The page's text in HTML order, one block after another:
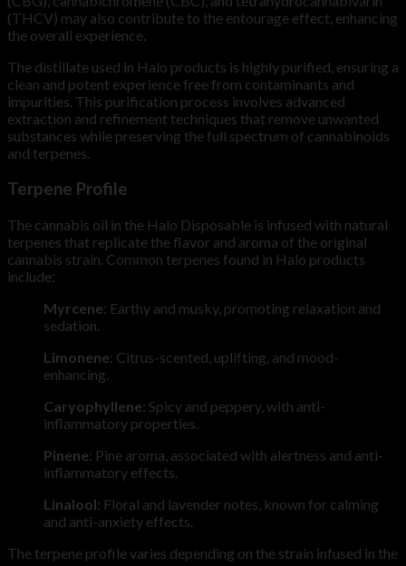
(THCV) may also contribute to the entourage effect, enhancing
the overall experience.
The distillate used in Halo products is highly purified, ensuring a
clean and potent experience free from contaminants and
impurities. This purification process involves advanced
extraction and refinement techniques that remove unwanted
substances while preserving the full spectrum of cannabinoids
and terpenes.
Terpene Profile
The cannabis oil in the Halo Disposable is infused with natural
terpenes that replicate the flavor and aroma of the original
cannabis strain. Common terpenes found in Halo products
include:
Myrcene: Earthy and musky, promoting relaxation and
sedation.
Limonene: Citrus-scented, uplifting, and mood-
enhancing.
Caryophyllene: Spicy and peppery, with anti-
inflammatory properties.
Pinene: Pine aroma, associated with alertness and anti-
inflammatory effects.
Linalool: Floral and lavender notes, known for calming
and anti-anxiety effects.
The terpene profile varies depending on the strain infused in the